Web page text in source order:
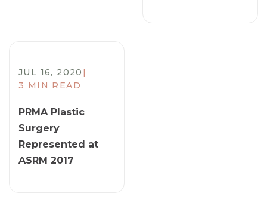
JUL 16, 2020 |
3 MIN READ
PRMA Plastic
Surgery
Represented at
ASRM 2017